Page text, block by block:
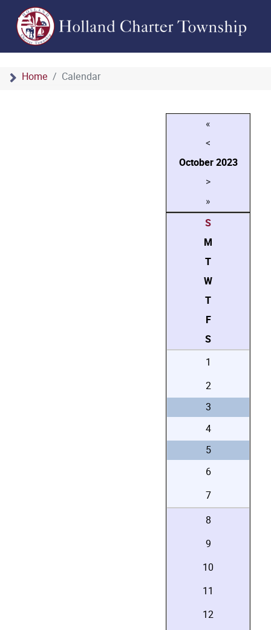
Home Calendar
«
<
October2023
>
»
S
M
T
W
T
F
S
1
2
3
4
5
6
7
8
9
10
11
12